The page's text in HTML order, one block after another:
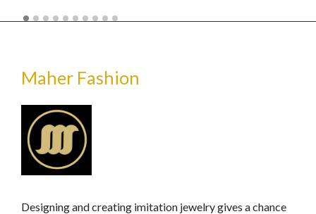
Maher Fashion
Designing and creating imitation jewelry gives a chance